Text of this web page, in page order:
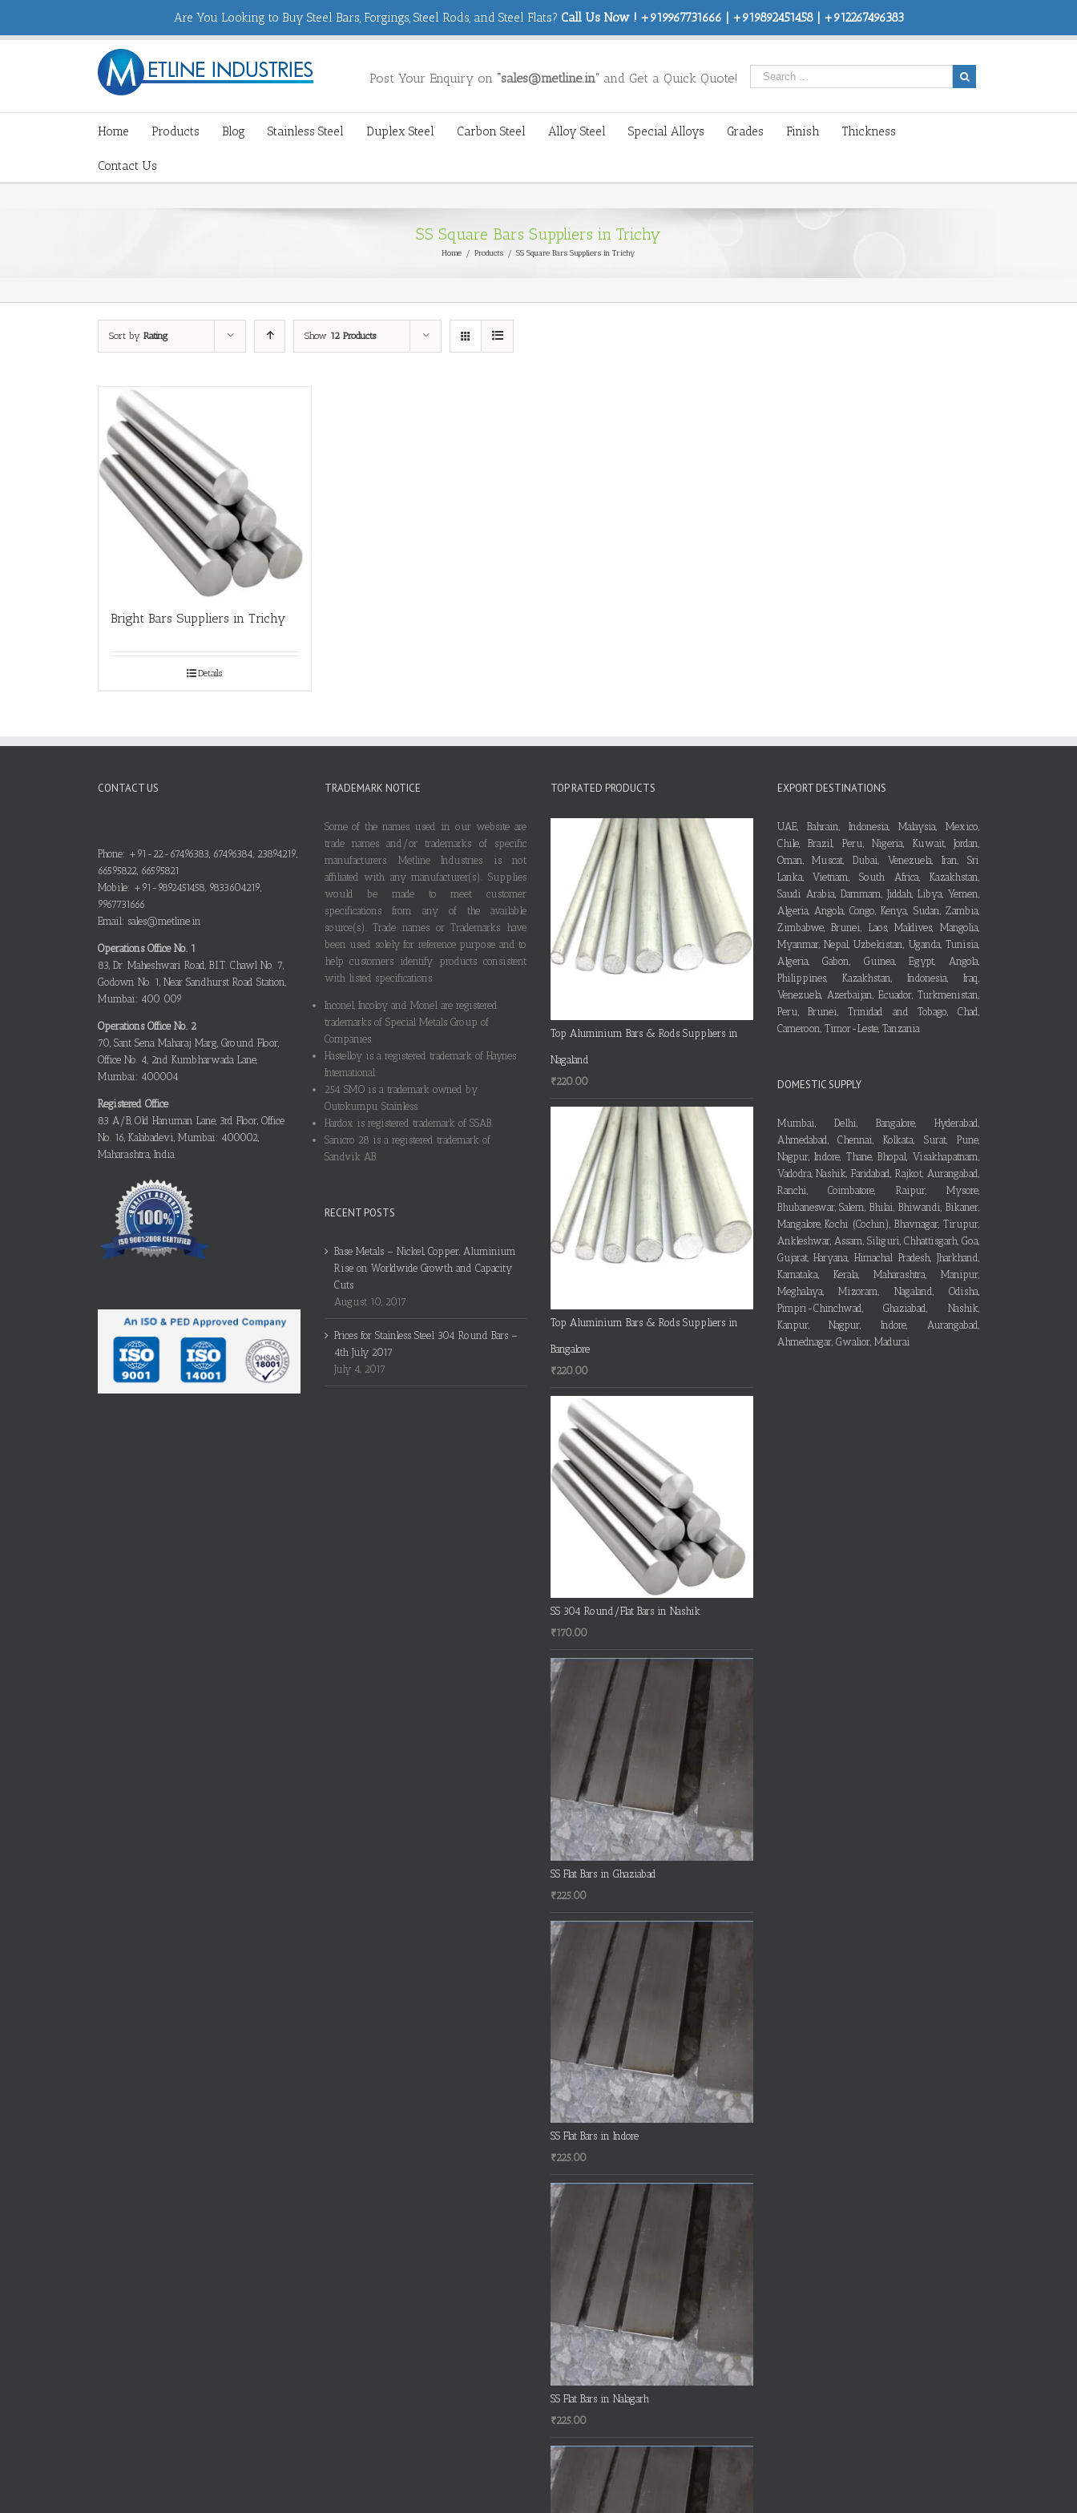
Are You Looking to Buy Steel Bars, Forgings, Steel Rods, and Steel Flats? Call Us Now ! +919967731666 | +919892451458 | +912267496383
Post Your Enquiry on “sales@metline.in” and Get a Quick Quote!
Home Products Blog Stainless Steel Duplex Steel Carbon Steel Alloy Steel Special Alloys Grades Finish Thickness
Contact Us
SS Square Bars Suppliers in Trichy
Home / Products / SS Square Bars Suppliers in Trichy
Sort by Rating Show 12 Products
Bright Bars Suppliers in Trichy
Details
CONTACT US
Phone: +91-22-67496383, 67496384, 23894219,
66595822, 66595821
Mobile: +91-9892451458, 9833604219,
9967731666
Email: sales@metline.in
Operations Office No. 1
83, Dr. Maheshwari Road, B.I.T. Chawl No. 7,
Godown No. 1, Near Sandhurst Road Station,
Mumbai: 400 009
Operations Office No. 2
70, Sant Sena Maharaj Marg, Ground Floor,
Office No. 4, 2nd Kumbharwada Lane,
Mumbai: 400004
Registered Office
83 A/B, Old Hanuman Lane, 3rd Floor, Office
No. 16, Kalabadevi, Mumbai: 400002,
Maharashtra, India
TRADEMARK NOTICE
Some of the names used in our website are
trade names and/or trademarks of specific
manufacturers. Metline Industries is not
affiliated with any manufacturer(s). Supplies
would be made to meet customer
specifications from any of the available
source(s). Trade names or Trademarks have
been used solely for reference purpose and to
help customers identify products consistent
with listed specifications.
Inconel, Incoloy and Monel are registered
trademarks of Special Metals Group of
Companies.
Hastelloy is a registered trademark of Haynes
International.
254 SMO is a trademark owned by
Outokumpu Stainless.
Hardox is registered trademark of SSAB.
Sanicro 28 is a registered trademark of
Sandvik AB.
RECENT POSTS
Base Metals – Nickel, Copper, Aluminium
Rise on Worldwide Growth and Capacity
Cuts
August 10, 2017
Prices for Stainless Steel 304 Round Bars –
4th July 2017
July 4, 2017
TOP RATED PRODUCTS
Top Aluminium Bars & Rods Suppliers in
Nagaland
₹220.00
Top Aluminium Bars & Rods Suppliers in
Bangalore
₹220.00
SS 304 Round/Flat Bars in Nashik
₹170.00
SS Flat Bars in Ghaziabad
₹225.00
SS Flat Bars in Indore
₹225.00
SS Flat Bars in Nalagarh
₹225.00
EXPORT DESTINATIONS
UAE, Bahrain, Indonesia, Malaysia, Mexico,
Chile, Brazil, Peru, Nigeria, Kuwait, Jordan,
Oman, Muscat, Dubai, Venezuela, Iran, Sri
Lanka, Vietnam, South Africa, Kazakhstan,
Saudi Arabia, Dammam, Jiddah, Libya, Yemen,
Algeria, Angola, Congo, Kenya, Sudan, Zambia,
Zimbabwe, Brunei, Laos, Maldives, Mangolia,
Myanmar, Nepal, Uzbekistan, Uganda, Tunisia,
Algeria, Gabon, Guinea, Egypt, Angola,
Philippines, Kazakhstan, Indonesia, Iraq,
Venezuela, Azerbaijan, Ecuador, Turkmenistan,
Peru, Brunei, Trinidad and Tobago, Chad,
Cameroon, Timor-Leste, Tanzania
DOMESTIC SUPPLY
Mumbai, Delhi, Bangalore, Hyderabad,
Ahmedabad, Chennai, Kolkata, Surat, Pune,
Nagpur, Indore, Thane, Bhopal, Visakhapatnam,
Vadodra, Nashik, Faridabad, Rajkot, Aurangabad,
Ranchi, Coimbatore, Raipur, Mysore,
Bhubaneswar, Salem, Bhilai, Bhiwandi, Bikaner,
Mangalore, Kochi (Cochin), Bhavnagar, Tirupur,
Ankleshwar, Assam, Siliguri, Chhattisgarh, Goa,
Gujarat, Haryana, Himachal Pradesh, Jharkhand,
Karnataka, Kerala, Maharashtra, Manipur,
Meghalaya, Mizoram, Nagaland, Odisha,
Pimpri-Chinchwad, Ghaziabad, Nashik,
Kanpur, Nagpur, Indore, Aurangabad,
Ahmednagar, Gwalior, Madurai